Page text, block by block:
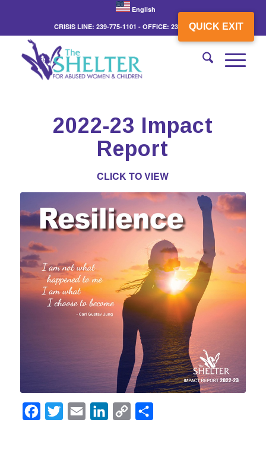
QUICK EXIT
English
CRISIS LINE: 239-775-1101 - OFFICE: 239-775-3862
2022-23 Impact
Report
CLICK TO VIEW
Facebook
Twitter Email LinkedInCopy